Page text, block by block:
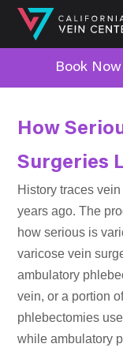
Book Now
How
Surgeries
History traces
years ago. The
how serious is
varicose vein
ambulatory
vein, or a portion
phlebectomies
while ambulatory